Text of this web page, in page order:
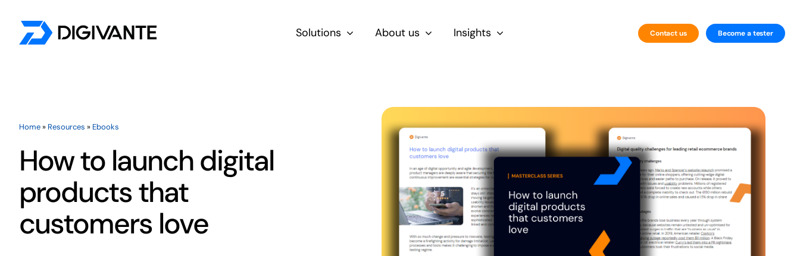
content
Solutions
Accessibility Testing
Customer Journey Testing
UX Testing
Localisation Testing
AI Evaluation
For Product & Ecommerce Teams
Website Testing
Mobile Testing
About us Insights Contact us Become a tester
Home» Resources » Ebooks
How to launch digital
products that
customers love